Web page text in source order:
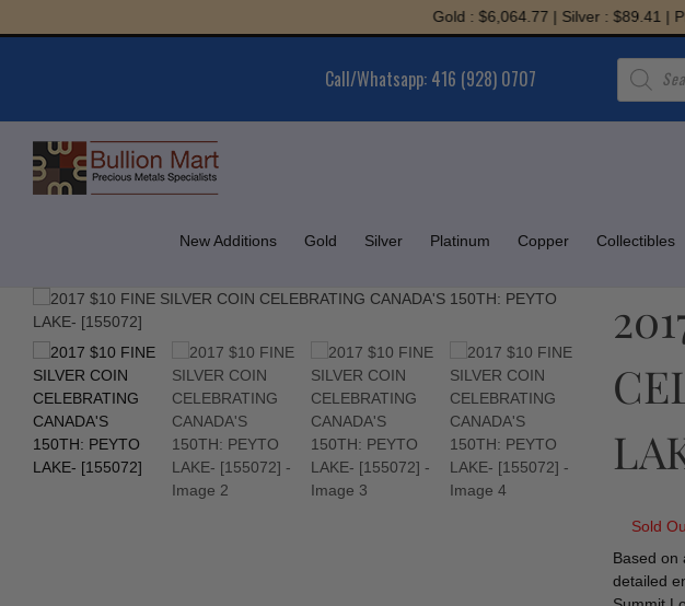
to
Gold : $6,064.77 | Silver : $89.41 |
Call/Whatsapp: 416 (928) 0707
Products
search
New Additions Gold Silver Platinum Copper Collectibles
Sold
Based on
detailed